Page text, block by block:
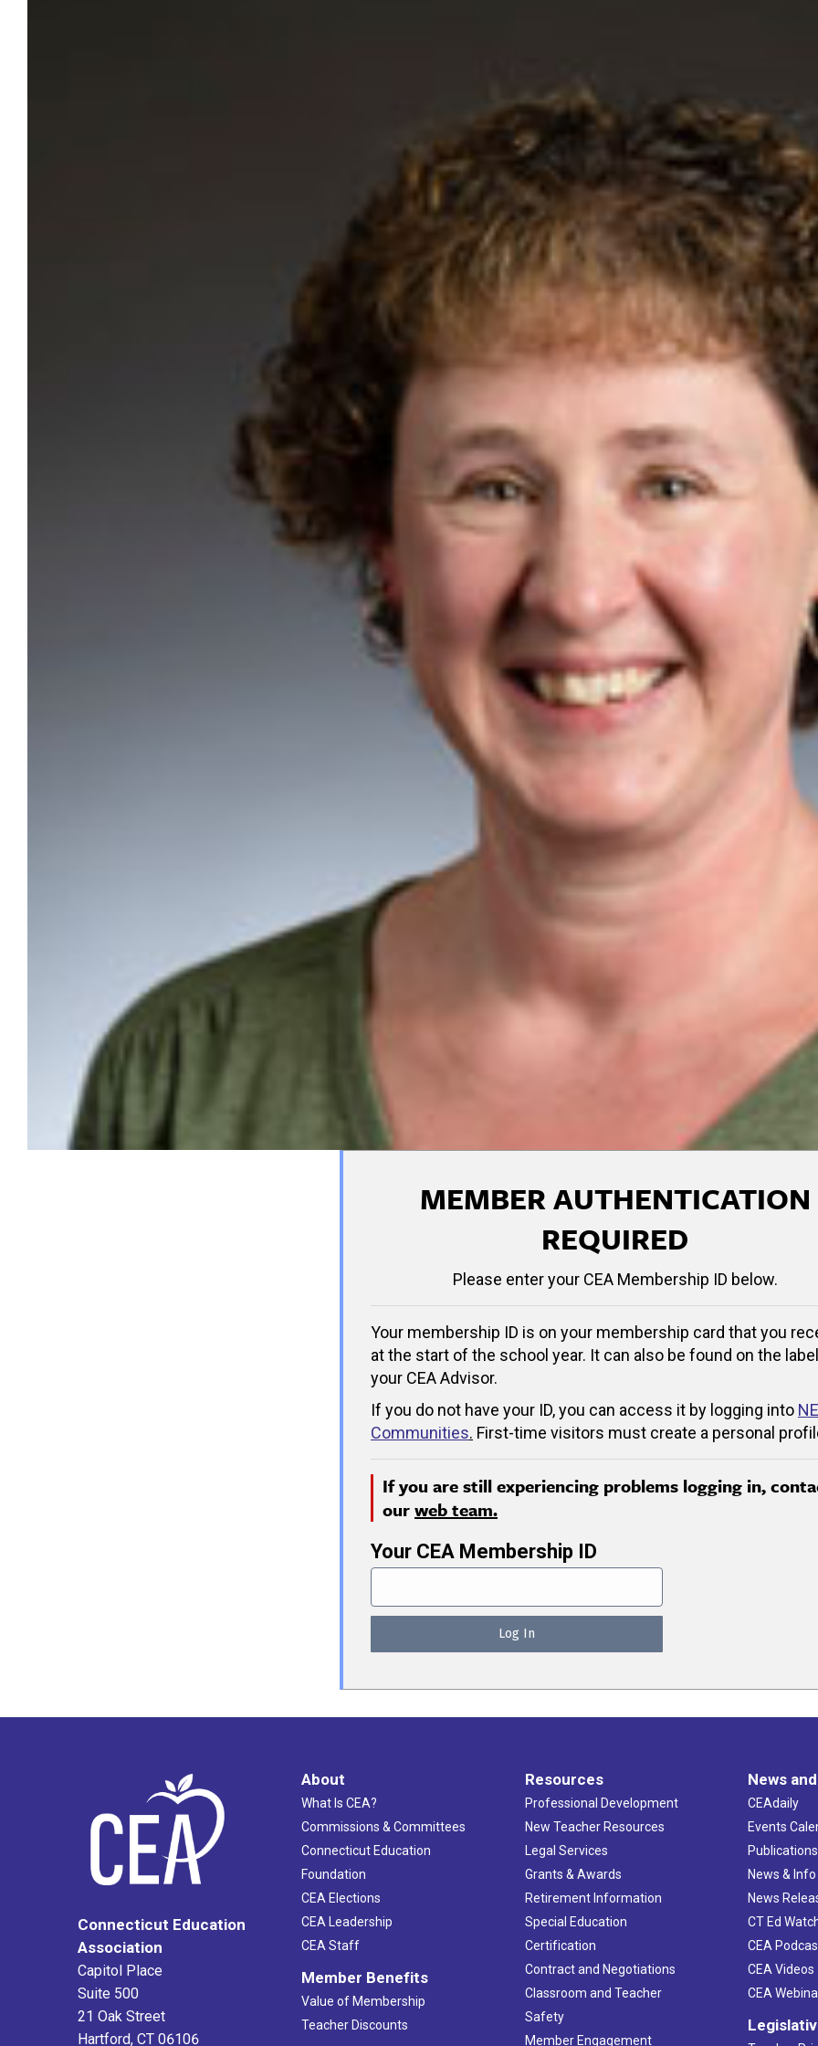
MEMBER AUTHENTICATION
REQUIRED
Please enter your CEA Membership ID below.
Your membership ID is on your membership card that you
at the start of the school year. It can also be found on the
your CEA Advisor.
If you do not have your ID, you can access it by logging into
Communities. First-time visitors must create a personal
If you are still experiencing problems logging in,
ourweb team.
Your CEA Membership ID
Connecticut Education
Association
Capitol Place
Suite 500
21 Oak Street
Hartford, CT 06106
About
What Is CEA?
Commissions & Committees
Connecticut Education
Foundation
CEA Elections
CEA Leadership
CEA Staff
Member Benefits
Value of Membership
Teacher Discounts
Resources
Professional Development
New Teacher Resources
Legal Services
Grants & Awards
Retirement Information
Special Education
Certification
Contract and Negotiations
Classroom and Teacher
Safety
Member Engagement
News
CEAdaily
Events
Publications
News & Info
News
CT Ed
CEA
CEA Videos
CEA